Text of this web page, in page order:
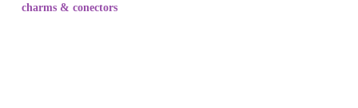
charms & conectors